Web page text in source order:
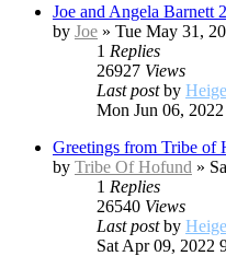
Joe and Angela Barnett
by Joe » Tue May 31,
1 Replies
26927 Views
Last postby
Mon Jun 06,
Greetings from Tribe of
by Tribe Of Hofund »
1 Replies
26540 Views
Last postby
Sat Apr 09, 2022